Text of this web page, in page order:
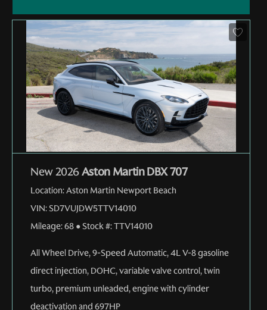
New 2026Aston Martin DBX 707
Location:Aston Martin Newport Beach
VIN:SD7VUJDW5TTV14010
Mileage:68 ●Stock #:TTV14010
All Wheel Drive,9-Speed Automatic,4L V-8 gasoline
direct injection, DOHC, variable valve control, twin
turbo, premium unleaded, engine with cylinder
deactivation and 697HP